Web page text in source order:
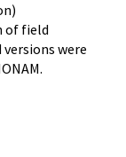
of field
were